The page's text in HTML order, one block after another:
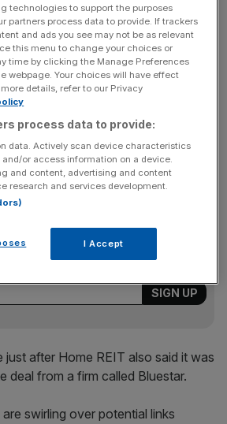
tenants are currently withholding
dire state of housing provided by the
week that Home REIT was
in its property portfolio by a
October.
business and political stories, and
just after Home REIT also said it was
deal from a firm called Bluestar.
swirling over potential links
technologies to support the purposes
partners process data to provide. If trackers
and ads you see may not be as relevant
this menu to change your choices or
time by clicking the Manage Preferences
webpage. Your choices will have effect
details, refer to our Privacy
process data to provide:
data. Actively scan device characteristics
or access information on a device.
and content, advertising and content
research and services development.
I Accept